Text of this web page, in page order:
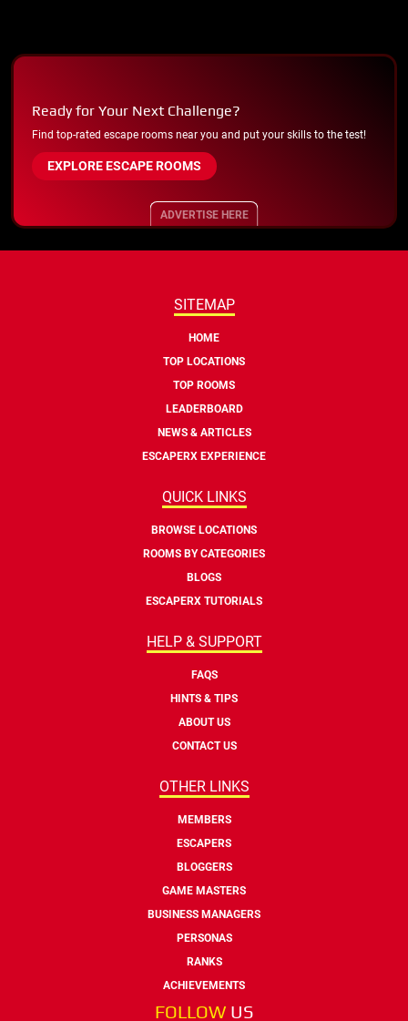
Ready for Your Next Challenge?
Find top-rated escape rooms near you and put your skills to the test!
EXPLORE ESCAPE ROOMS
ADVERTISE HERE
SITEMAP
HOME
TOP LOCATIONS
TOP ROOMS
LEADERBOARD
NEWS & ARTICLES
ESCAPERX EXPERIENCE
QUICK LINKS
BROWSE LOCATIONS
ROOMS BY CATEGORIES
BLOGS
ESCAPERX TUTORIALS
HELP & SUPPORT
FAQS
HINTS & TIPS
ABOUT US
CONTACT US
OTHER LINKS
MEMBERS
ESCAPERS
BLOGGERS
GAME MASTERS
BUSINESS MANAGERS
PERSONAS
RANKS
ACHIEVEMENTS
FOLLOW US